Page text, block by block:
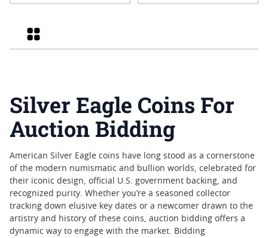
Grid
Silver Eagle Coins For
Auction Bidding
American Silver Eagle coins have long stood as a cornerstone
of the modern numismatic and bullion worlds, celebrated for
their iconic design, official U.S. government backing, and
recognized purity. Whether you’re a seasoned collector
tracking down elusive key dates or a newcomer drawn to the
artistry and history of these coins, auction bidding offers a
dynamic way to engage with the market. Bidding